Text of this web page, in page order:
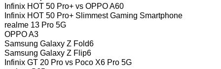
Infinix HOT 50 Pro+ vs OPPO A60
Infinix HOT 50 Pro+ Slimmest Gaming Smartphone
realme 13 Pro 5G
OPPO A3
Samsung Galaxy Z Fold6
Samsung Galaxy Z Flip6
Infinix GT 20 Pro vs Poco X6 Pro 5G